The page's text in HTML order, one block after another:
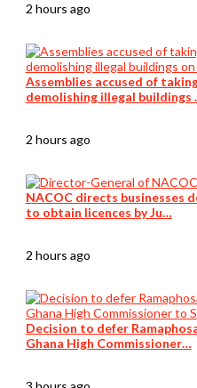
2 hours ago
Assemblies accused of
demolishing illegal buildings
2 hours ago
NACOC directs businesses
to obtain licences by Ju…
2 hours ago
Decision to defer
Ghana High Commissioner…